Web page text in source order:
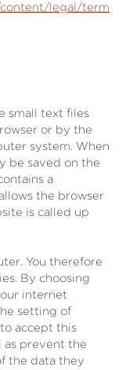
content/legal/term
small text files
or by the
system. When
be saved on the
a
the browser
is called up
You therefore
By choosing
internet
setting of
accept this
as prevent the
the data they